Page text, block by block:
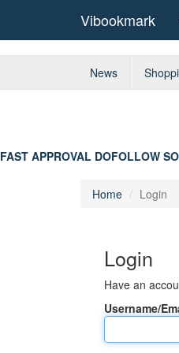
Vibookmark
News
FAST APPROVAL DOFOLLOW
Home Login
Login
Have an
Username/